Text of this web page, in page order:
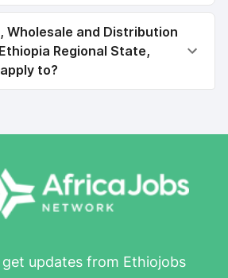
Wholesale and Distribution
Regional State,
to?
updates from Ethiojobs